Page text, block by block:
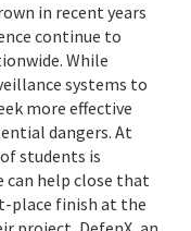
in recent years
continue to
While
systems to
more effective
dangers. At
students is
help close that
place finish at the